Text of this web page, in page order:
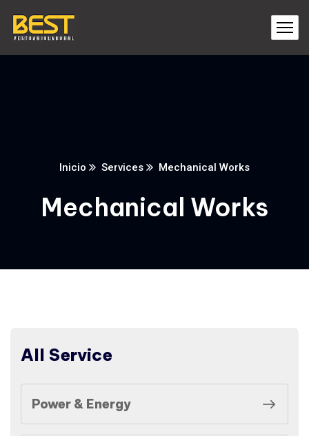
Inicio Services Mechanical Works
Mechanical Works
All Service
Power & Energy